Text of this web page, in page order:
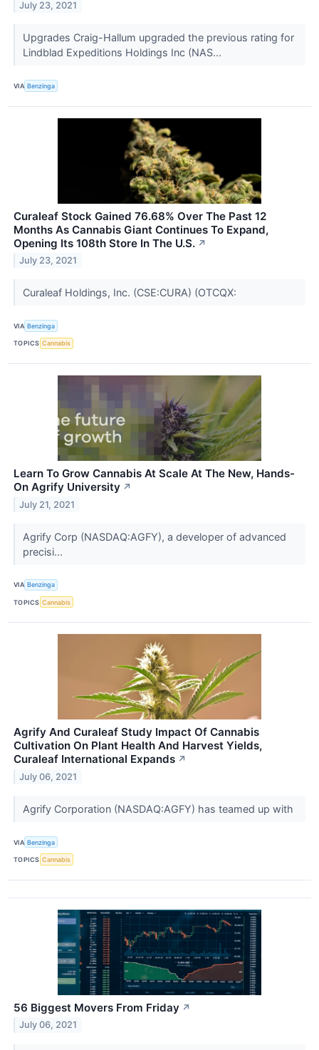
July 23, 2021
Upgrades Craig-Hallum upgraded the previous rating for
Lindblad Expeditions Holdings Inc (NAS...
VIA Benzinga
Curaleaf Stock Gained 76.68% Over The Past 12
Months As Cannabis Giant Continues To Expand,
Opening Its 108th Store In The U.S. ↗
July 23, 2021
Curaleaf Holdings, Inc. (CSE:CURA) (OTCQX:
VIA Benzinga
TOPICS Cannabis
Learn To Grow Cannabis At Scale At The New, Hands-
On Agrify University ↗
July 21, 2021
Agrify Corp (NASDAQ:AGFY), a developer of advanced
precisi...
VIA Benzinga
TOPICS Cannabis
Agrify And Curaleaf Study Impact Of Cannabis
Cultivation On Plant Health And Harvest Yields,
Curaleaf International Expands ↗
July 06, 2021
Agrify Corporation (NASDAQ:AGFY) has teamed up with
VIA Benzinga
TOPICS Cannabis
56 Biggest Movers From Friday ↗
July 06, 2021